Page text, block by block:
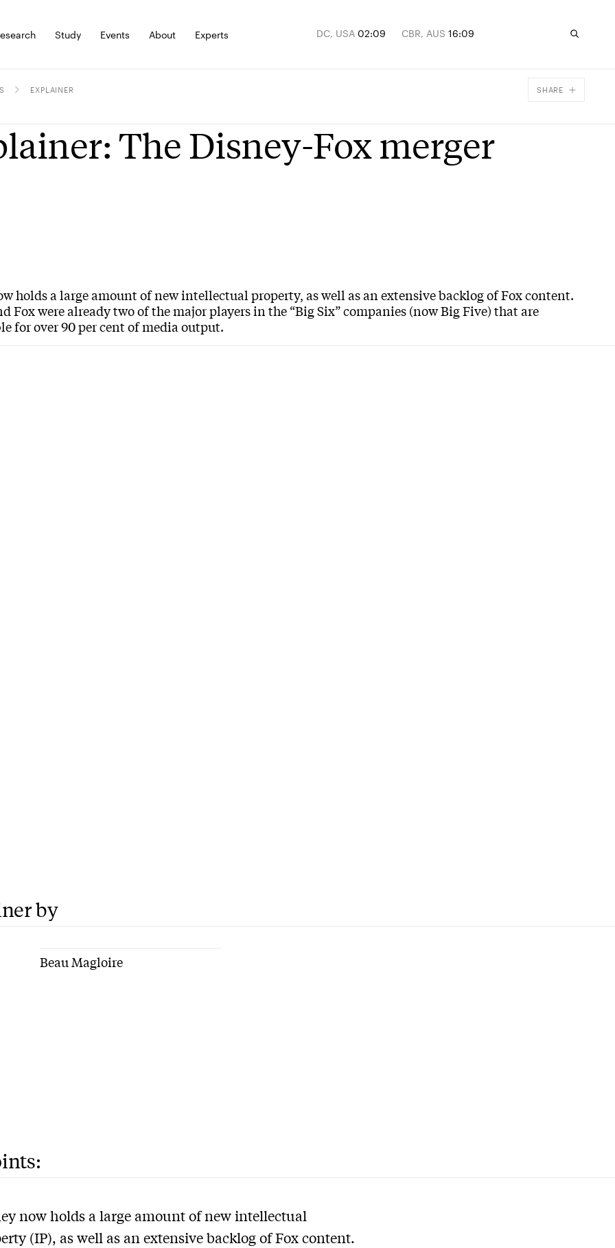
Study Events About Experts DC, USA 02:09 CBR, AUS 16:09
EXPLAINER SHARE
The Disney-Fox merger
holds a large amount of new intellectual property, as well as an extensive backlog of Fox content.
Fox were already two of the major players in the “Big Six” companies (now Big Five) that are
for over 90 per cent of media output.
by
Beau Magloire
now holds a large amount of new intellectual
(IP), as well as an extensive backlog of Fox content.